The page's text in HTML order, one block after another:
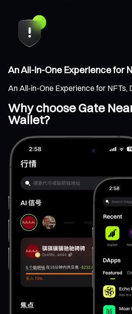
An All-in-One Experience for
An All-in-One Experience for NFTs,
Why choose Gate
Wallet?